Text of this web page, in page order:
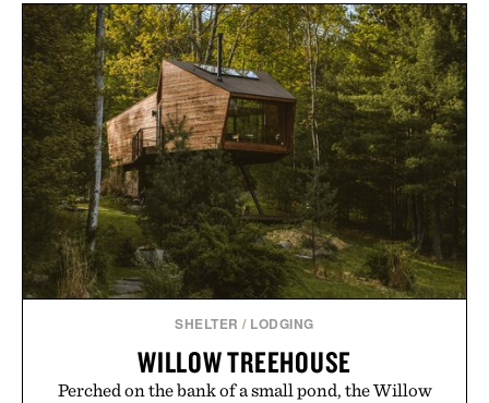
SHELTER / LODGING
WILLOW TREEHOUSE
Perched on the bank of a small pond, the Willow